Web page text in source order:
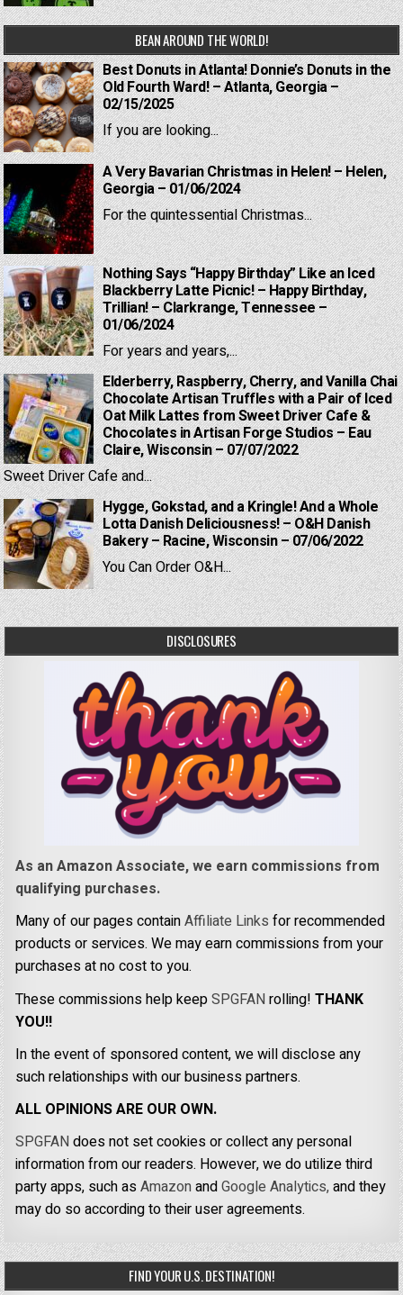
BEAN AROUND THE WORLD!
Best Donuts in Atlanta! Donnie’s Donuts in the
Old Fourth Ward! – Atlanta, Georgia –
02/15/2025
If you are looking...
A Very Bavarian Christmas in Helen! – Helen,
Georgia – 01/06/2024
For the quintessential Christmas...
Nothing Says “Happy Birthday” Like an Iced
Blackberry Latte Picnic! – Happy Birthday,
Trillian! – Clarkrange, Tennessee –
01/06/2024
For years and years,...
Elderberry, Raspberry, Cherry, and Vanilla Chai
Chocolate Artisan Truffles with a Pair of Iced
Oat Milk Lattes from Sweet Driver Cafe &
Chocolates in Artisan Forge Studios – Eau
Claire, Wisconsin – 07/07/2022
Sweet Driver Cafe and...
Hygge, Gokstad, and a Kringle! And a Whole
Lotta Danish Deliciousness! – O&H Danish
Bakery – Racine, Wisconsin – 07/06/2022
You Can Order O&H...
DISCLOSURES
As an Amazon Associate, we earn commissions from
qualifying purchases.
Many of our pages containAffiliate Links for recommended
products or services. We may earn commissions from your
purchases at no cost to you.
These commissions help keepSPGFANrolling!THANK
YOU!!
In the event of sponsored content, we will disclose any
such relationships with our business partners.
ALL OPINIONS ARE OUR OWN.
SPGFANdoes not set cookies or collect any personal
information from our readers. However, we do utilize third
party apps, such asAmazonandGoogle Analytics,and they
may do so according to their user agreements.
FIND YOUR U.S. DESTINATION!